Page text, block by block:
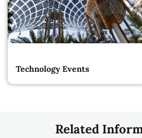
Related
Technology Events